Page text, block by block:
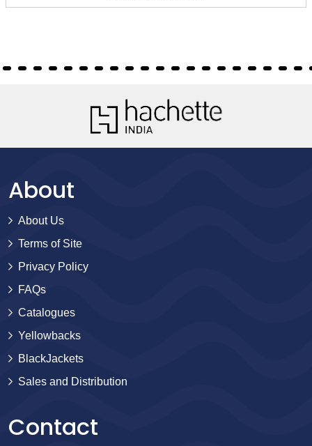
About
About Us
Terms of Site
Privacy Policy
FAQs
Catalogues
Yellowbacks
BlackJackets
Sales and Distribution
Contact